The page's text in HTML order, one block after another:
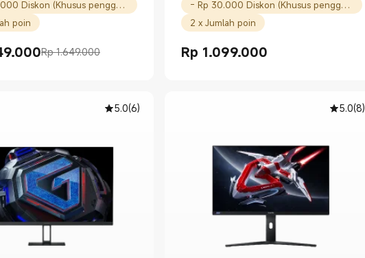
- Rp 30.000 Diskon (Khusus pengguna baru)
poin
Rp 1449000.00
Rp 1.649.000
Rp 1.649.000
- Rp 30.000 Diskon (Khusus pengguna baru)
2 x Jumlah poin
Rp 1.099.000
Current Price Rp 1099000.00
5.0(6) 5.0(8)